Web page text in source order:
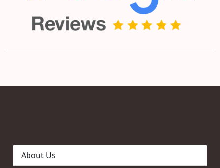
About Us